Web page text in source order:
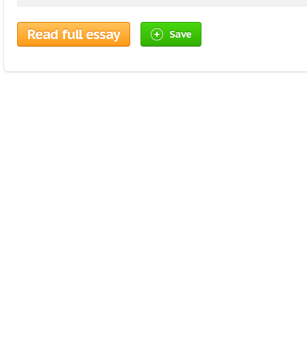
Read full essay Save